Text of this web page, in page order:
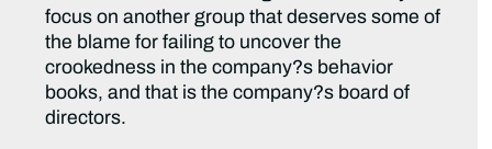
focus on another group that deserves some of
the blame for failing to uncover the
crookedness in the company?s behavior
books, and that is the company?s board of
directors.